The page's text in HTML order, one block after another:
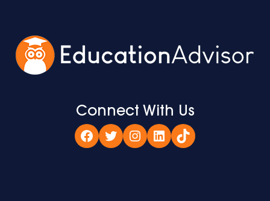
Connect With Us
Facebook
TwitterInstagram
LinkedIn
TikTok